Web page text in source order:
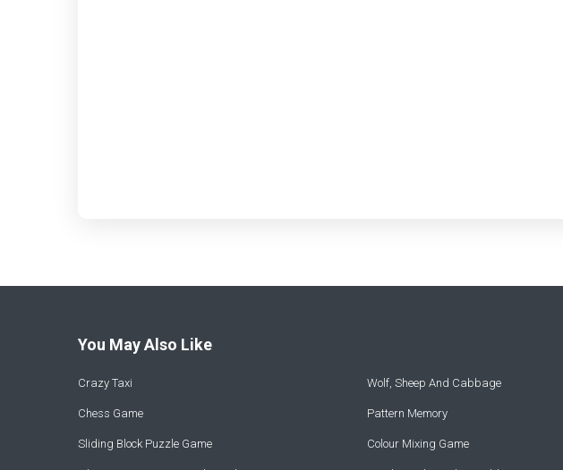
You May Also Like
Crazy Taxi Wolf, Sheep And Cabbage
Chess Game Pattern Memory
Sliding Block Puzzle Game Colour Mixing Game